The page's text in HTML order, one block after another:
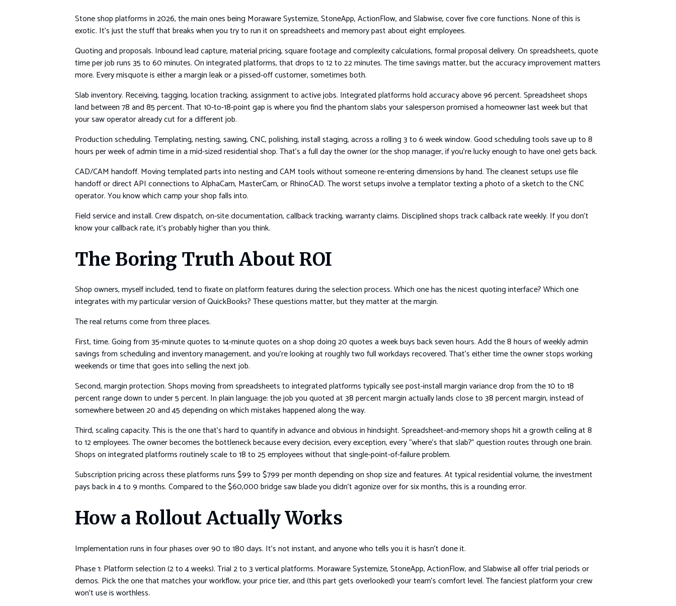
Stone shop platforms in 2026, the main ones being Moraware Systemize, StoneApp, ActionFlow, and Slabwise, cover five core functions. None of this is
exotic. It’s just the stuff that breaks when you try to run it on spreadsheets and memory past about eight employees.
Quoting and proposals. Inbound lead capture, material pricing, square footage and complexity calculations, formal proposal delivery. On spreadsheets, quote
time per job runs 35 to 60 minutes. On integrated platforms, that drops to 12 to 22 minutes. The time savings matter, but the accuracy improvement matters
more. Every misquote is either a margin leak or a pissed-off customer, sometimes both.
Slab inventory. Receiving, tagging, location tracking, assignment to active jobs. Integrated platforms hold accuracy above 96 percent. Spreadsheet shops
land between 78 and 85 percent. That 10-to-18-point gap is where you find the phantom slabs your salesperson promised a homeowner last week but that
your saw operator already cut for a different job.
Production scheduling. Templating, nesting, sawing, CNC, polishing, install staging, across a rolling 3 to 6 week window. Good scheduling tools save up to 8
hours per week of admin time in a mid-sized residential shop. That’s a full day the owner (or the shop manager, if you’re lucky enough to have one) gets back.
CAD/CAM handoff. Moving templated parts into nesting and CAM tools without someone re-entering dimensions by hand. The cleanest setups use file
handoff or direct API connections to AlphaCam, MasterCam, or RhinoCAD. The worst setups involve a templator texting a photo of a sketch to the CNC
operator. You know which camp your shop falls into.
Field service and install. Crew dispatch, on-site documentation, callback tracking, warranty claims. Disciplined shops track callback rate weekly. If you don’t
know your callback rate, it’s probably higher than you think.
The Boring Truth About ROI
Shop owners, myself included, tend to fixate on platform features during the selection process. Which one has the nicest quoting interface? Which one
integrates with my particular version of QuickBooks? These questions matter, but they matter at the margin.
The real returns come from three places.
First, time. Going from 35-minute quotes to 14-minute quotes on a shop doing 20 quotes a week buys back seven hours. Add the 8 hours of weekly admin
savings from scheduling and inventory management, and you’re looking at roughly two full workdays recovered. That’s either time the owner stops working
weekends or time that goes into selling the next job.
Second, margin protection. Shops moving from spreadsheets to integrated platforms typically see post-install margin variance drop from the 10 to 18
percent range down to under 5 percent. In plain language: the job you quoted at 38 percent margin actually lands close to 38 percent margin, instead of
somewhere between 20 and 45 depending on which mistakes happened along the way.
Third, scaling capacity. This is the one that’s hard to quantify in advance and obvious in hindsight. Spreadsheet-and-memory shops hit a growth ceiling at 8
to 12 employees. The owner becomes the bottleneck because every decision, every exception, every “where’s that slab?” question routes through one brain.
Shops on integrated platforms routinely scale to 18 to 25 employees without that single-point-of-failure problem.
Subscription pricing across these platforms runs $99 to $799 per month depending on shop size and features. At typical residential volume, the investment
pays back in 4 to 9 months. Compared to the $60,000 bridge saw blade you didn’t agonize over for six months, this is a rounding error.
How a Rollout Actually Works
Implementation runs in four phases over 90 to 180 days. It’s not instant, and anyone who tells you it is hasn’t done it.
Phase 1: Platform selection (2 to 4 weeks). Trial 2 to 3 vertical platforms. Moraware Systemize, StoneApp, ActionFlow, and Slabwise all offer trial periods or
demos. Pick the one that matches your workflow, your price tier, and (this part gets overlooked) your team’s comfort level. The fanciest platform your crew
won’t use is worthless.